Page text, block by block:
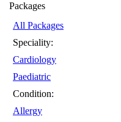
Packages
All Packages
Speciality:
Cardiology
Paediatric
Condition:
Allergy